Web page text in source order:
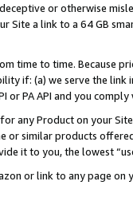
or otherwise
Site a link to a 64 GB
time to time. Because
if: (a) we serve the
or PA API and you
any Product on your
or similar products
it to you, the lowest
or link to any page